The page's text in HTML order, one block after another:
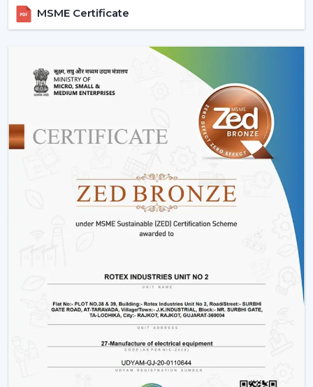
always be sure that it is a reliable one such as Rotex
Fans, whose performance and support is long-
Installation & Maintenance Of Remote
Control Ceiling Fans
A remote control fan should
be installed by putting a receiver unit between the
fan motor and power supply. It is somewhat more
complicated than the regular fans, but it guarantees
Retrofitting Existing Fans:A universal remote kit
allows you to upgrade your existing fan and make it
possible to transition to the modern technology
The vast majority of systems
have frequency settings to avoid interference of
other remotes and allow smooth and uninterrupted
operation.
Periodically replace remote batteries.
MSME Certificate